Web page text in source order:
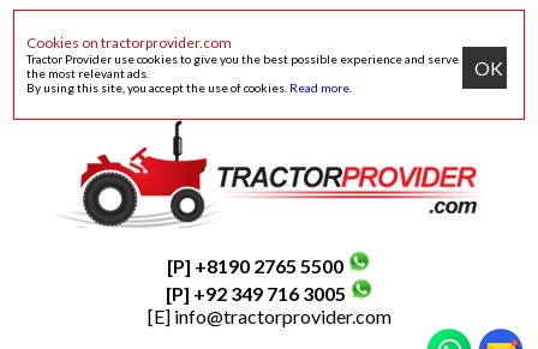
Cookies on tractorprovider.com
Tractor Provider use cookies to give you the best possible experience and serve
the most relevant ads.
By using this site, you accept the use of cookies. Read more
OK
[P] +8190 2765 5500
[P] +92 349 716 3005
[E] info@tractorprovider.com